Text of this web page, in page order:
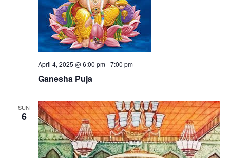
Ganesha Puja
April 4, 2025 @ 6:00 pm-7:00 pm
SUN
6